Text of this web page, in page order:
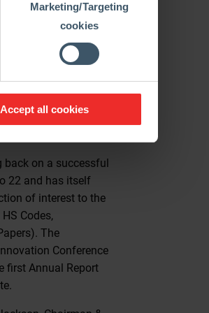
Marketing/Targeting
cookies
Accept all cookies
the most recent
In addition, artificial
the CO2-
Borgas on this
of society that
back on a successful
22 and has itself
of interest to the
Codes,
The
Conference
first Annual Report